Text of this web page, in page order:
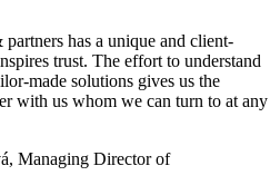
has a unique and client-
trust. The effort to understand
made solutions gives us the
with us whom we can turn to at any
Managing Director of